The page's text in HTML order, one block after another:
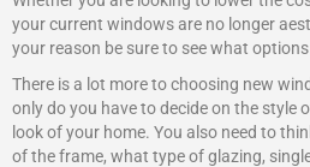
your current windows are no longer
your reason be sure to see what
There is a lot more to choosing new
only do you have to decide on the style
look of your home. You also need to
of the frame, what type of glazing,